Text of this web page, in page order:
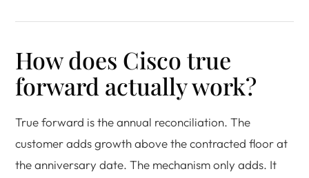
How does Cisco true
forward actually work?
True forward is the annual reconciliation. The
customer adds growth above the contracted floor at
the anniversary date. The mechanism only adds. It